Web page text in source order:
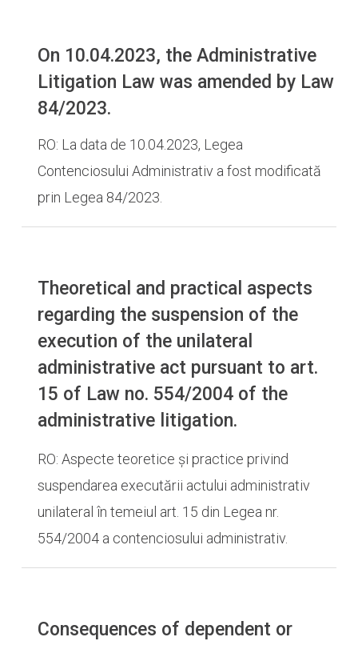
On 10.04.2023, the Administrative
Litigation Law was amended by Law
84/2023.
RO: La data de 10.04.2023, Legea
Contenciosului Administrativ a fost modificată
prin Legea 84/2023.
Theoretical and practical aspects
regarding the suspension of the
execution of the unilateral
administrative act pursuant to art.
15 of Law no. 554/2004 of the
administrative litigation.
RO: Aspecte teoretice și practice privind
suspendarea executării actului administrativ
unilateral în temeiul art. 15 din Legea nr.
554/2004 a contenciosului administrativ.
Consequences of dependent or